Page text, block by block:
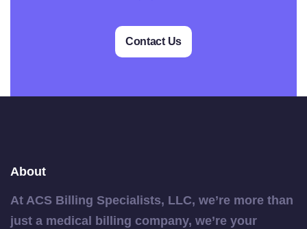
Contact Us
About
At ACS Billing Specialists, LLC, we’re more than
just a medical billing company, we’re your